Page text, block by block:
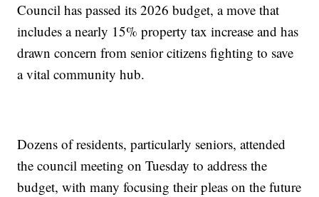
Council has passed its 2026 budget, a move that
includes a nearly 15% property tax increase and has
drawn concern from senior citizens fighting to save
a vital community hub.
Dozens of residents, particularly seniors, attended
the council meeting on Tuesday to address the
budget, with many focusing their pleas on the future